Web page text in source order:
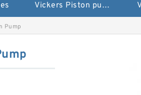
Vickers Piston pump PVH
Pump